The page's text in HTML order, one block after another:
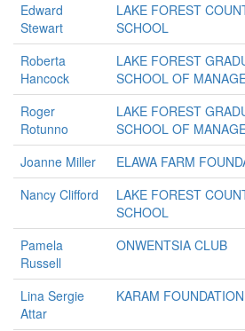
Edward
Stewart
LAKE FOREST
SCHOOL
Roberta
Hancock
LAKE FOREST
SCHOOL OF
Roger
Rotunno
LAKE FOREST
SCHOOL OF
Joanne Miller ELAWA FARM
Nancy Clifford
LAKE FOREST
SCHOOL
Pamela
Russell
ONWENTSIA CLUB
Lina Sergie
Attar
KARAM FOUNDATION